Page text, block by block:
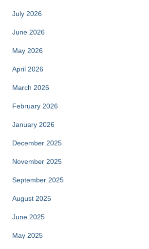
July 2026
June 2026
May 2026
April 2026
March 2026
February 2026
January 2026
December 2025
November 2025
September 2025
August 2025
June 2025
May 2025